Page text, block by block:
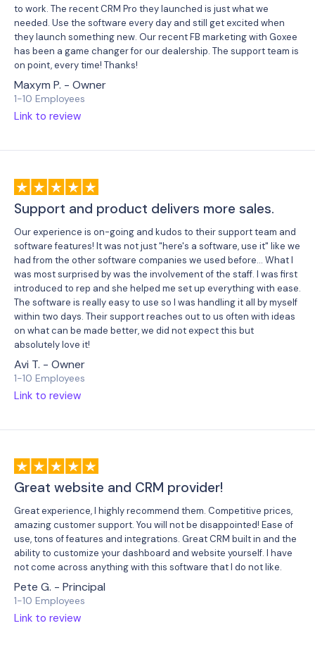
to work. The recent CRM Pro they launched is just what we
needed. Use the software every day and still get excited when
they launch something new. Our recent FB marketing with Goxee
has been a game changer for our dealership. The support team is
on point, every time! Thanks!
Maxym P. - Owner
1-10 Employees
Link to review
Support and product delivers more sales.
Our experience is on-going and kudos to their support team and
software features! It was not just "here's a software, use it" like we
had from the other software companies we used before... What I
was most surprised by was the involvement of the staff. I was first
introduced to rep and she helped me set up everything with ease.
The software is really easy to use so I was handling it all by myself
within two days. Their support reaches out to us often with ideas
on what can be made better, we did not expect this but
absolutely love it!
Avi T. - Owner
1-10 Employees
Link to review
Great website and CRM provider!
Great experience, I highly recommend them. Competitive prices,
amazing customer support. You will not be disappointed! Ease of
use, tons of features and integrations. Great CRM built in and the
ability to customize your dashboard and website yourself. I have
not come across anything with this software that I do not like.
Pete G. - Principal
1-10 Employees
Link to review